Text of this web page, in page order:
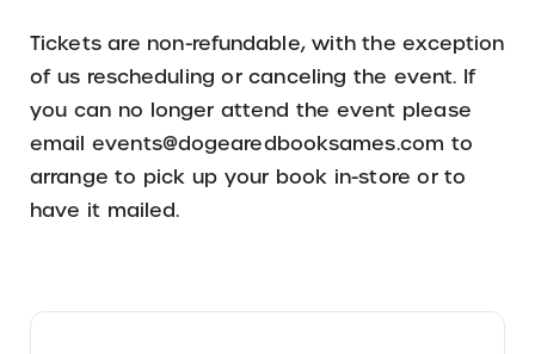
Tickets are non-refundable, with the exception
of us rescheduling or canceling the event. If
you can no longer attend the event please
email events@dogearedbooksames.com to
arrange to pick up your book in-store or to
have it mailed.